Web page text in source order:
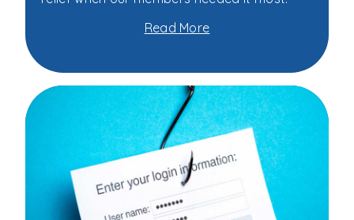
Read More
about
Union's
Triple
Play
Campaign
Saves
Members
More
Than
$153,000